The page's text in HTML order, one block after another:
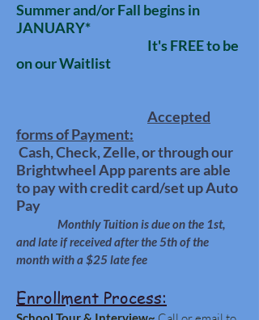
Summer and/or Fall begins in
JANUARY*
It's FREE to be
on our Waitlist
Accepted
forms ofPayment:
Cash, Check, Zelle, or through our
Brightwheel App parents are able
to pay with credit card/set up Auto
Pay
Monthly Tuition is due on the 1st,
and late if received after the 5th of the
month with a$25 late fee
Enrollment Process: